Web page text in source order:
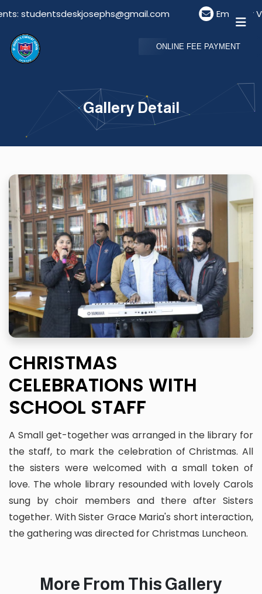
Email For
ONLINE FEE PAYMENT
Gallery Detail
CHRISTMAS
CELEBRATIONS WITH
SCHOOL STAFF
A Small get-together was arranged in the library for
the staff, to mark the celebration of Christmas. All
the sisters were welcomed with a small token of
love. The whole library resounded with lovely Carols
sung by choir members and there after Sisters
together. With Sister Grace Maria's short interaction,
the gathering was directed for Christmas Luncheon.
More From This Gallery